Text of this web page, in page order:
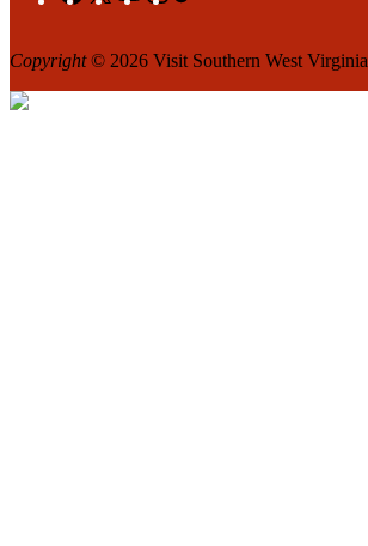
Copyright© 2026 Visit Southern West Virginia